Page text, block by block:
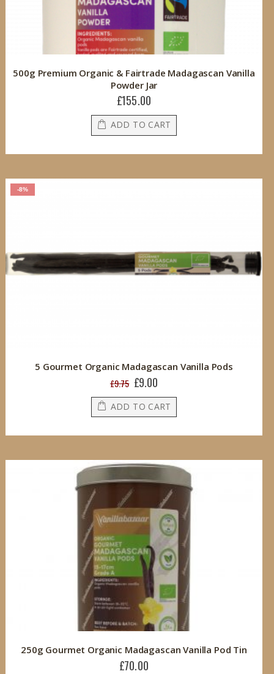
500g Premium Organic & Fairtrade Madagascan Vanilla
Powder Jar
£155.00
ADD TO CART
-8%
5 Gourmet Organic Madagascan Vanilla Pods
£9.75
Special
Price
£9.00
ADD TO CART
250g Gourmet Organic Madagascan Vanilla Pod Tin
£70.00